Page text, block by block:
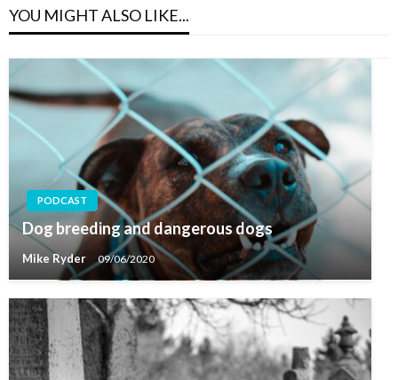
YOU MIGHT ALSO LIKE...
PODCAST
Dog breeding and dangerous dogs
Mike Ryder 09/06/2020